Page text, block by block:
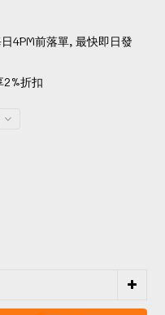
4PM前落單, 最快即日發
折扣